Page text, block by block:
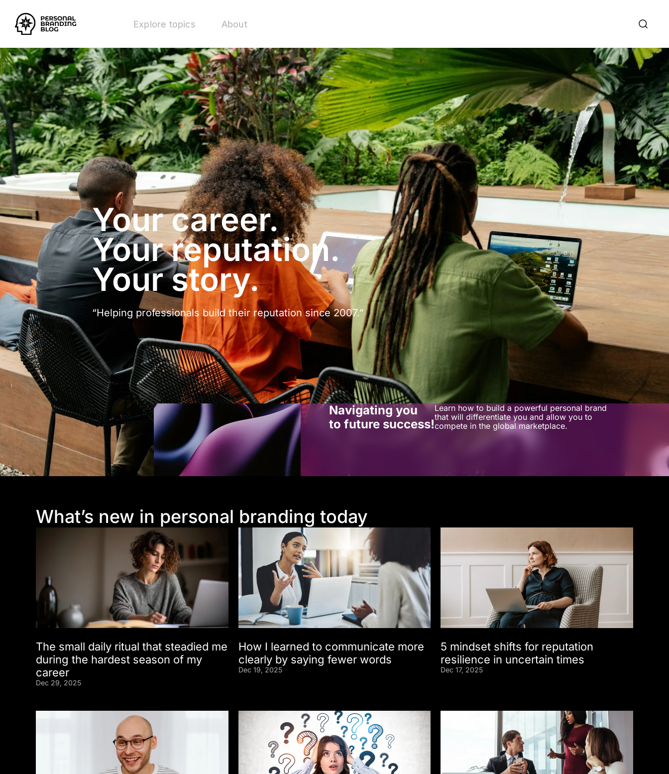
Explore topics About
Your career.
Your reputation.
Your story.
“Helping professionals build their reputation since 2007.”
Navigating you
to future success!
Learn how to build a powerful personal brand
that will differentiate you and allow you to
compete in the global marketplace.
What’s new in personal branding today
The small daily ritual that steadied me
during the hardest season of my
career
Dec 29, 2025
How I learned to communicate more
clearly by saying fewer words
Dec 19, 2025
5 mindset shifts for reputation
resilience in uncertain times
Dec 17, 2025